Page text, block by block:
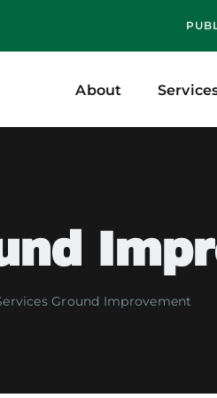
About
Ground Improvement